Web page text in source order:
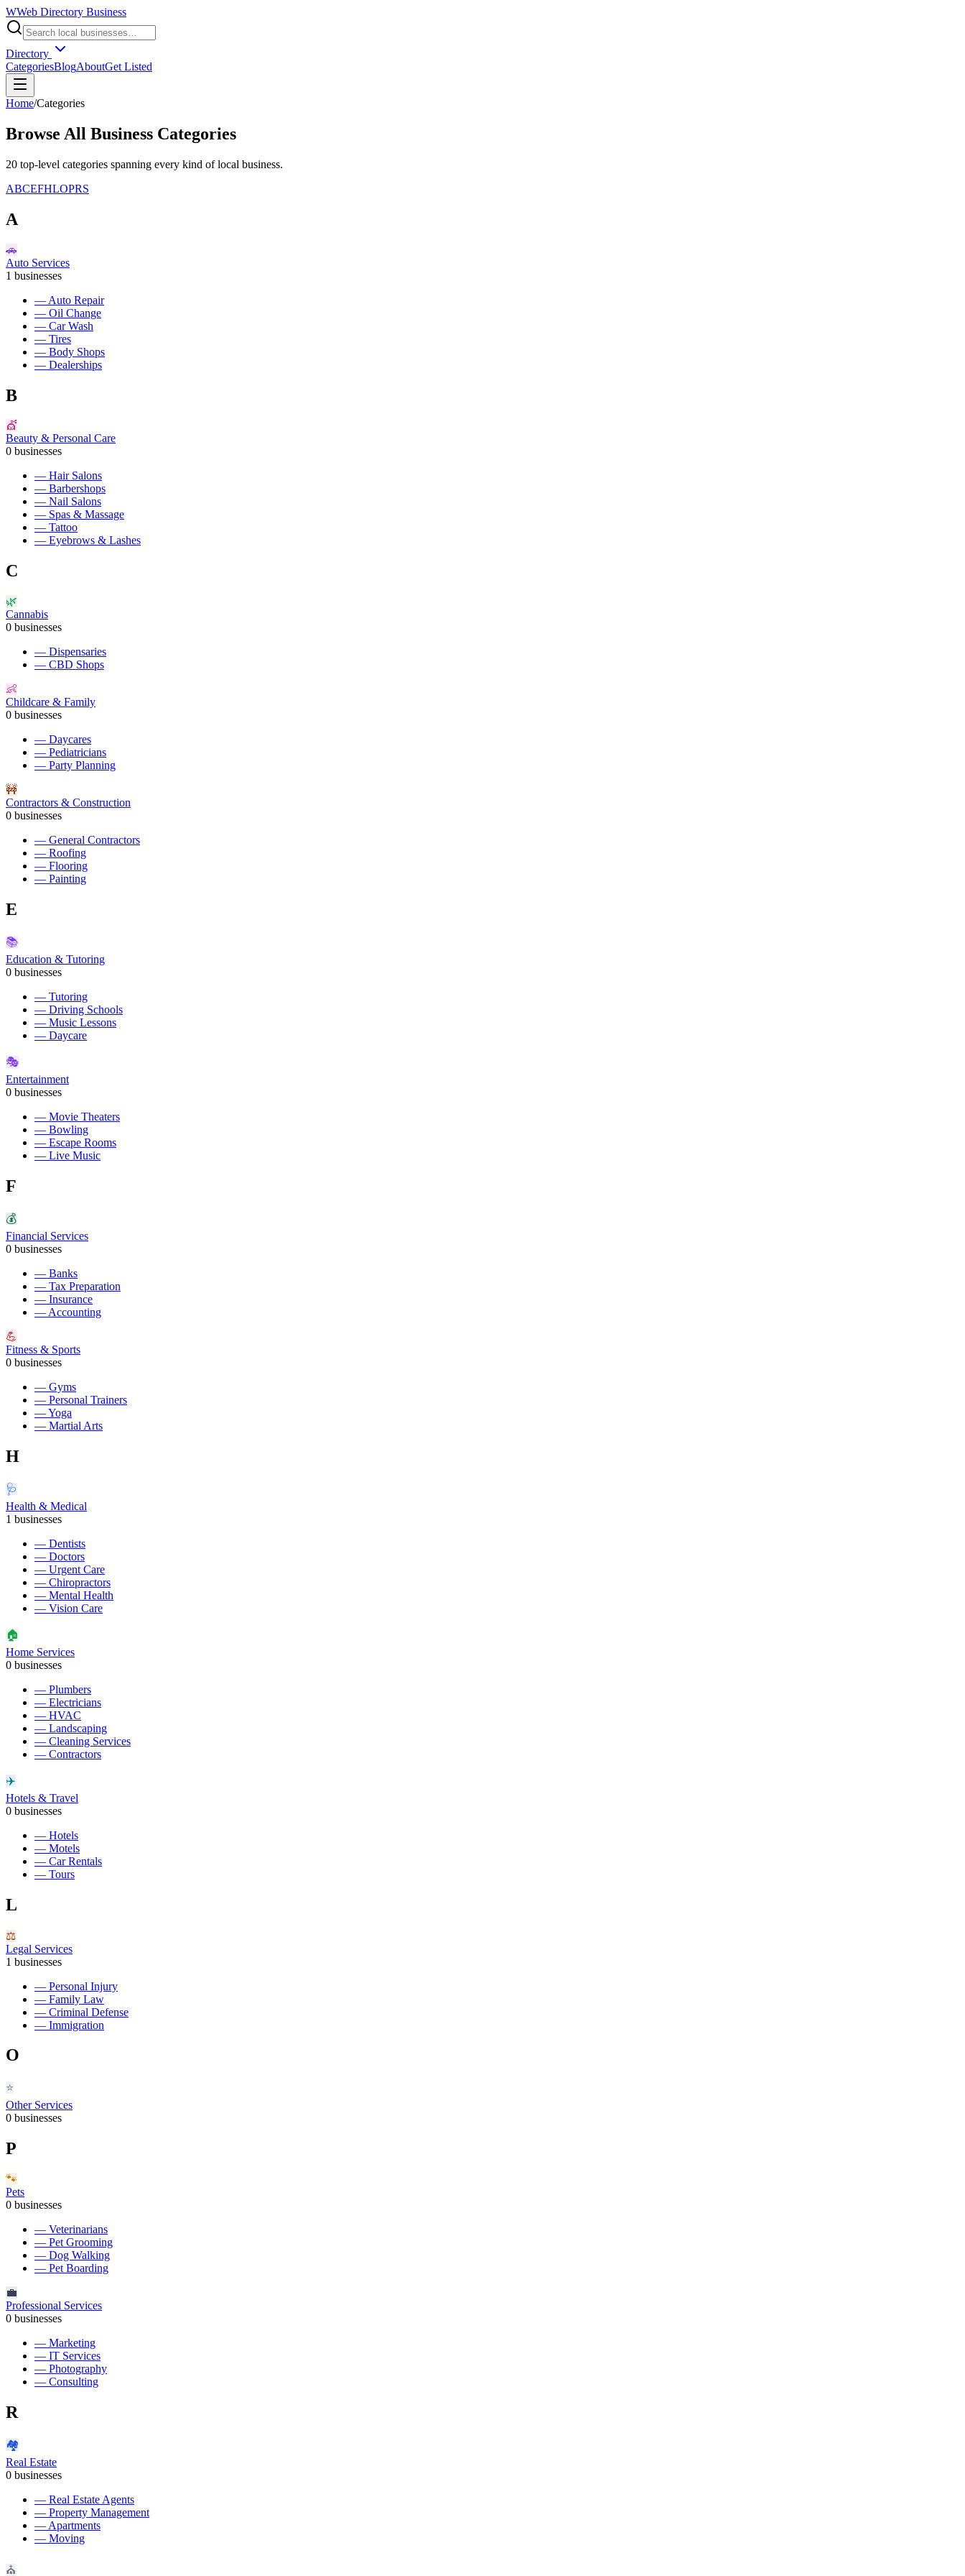
WWeb Directory Business
Directory
CategoriesBlogAboutGet Listed
Home/Categories
Browse All Business Categories
20 top-level categories spanning every kind of local business.
ABCEFHLOPRS
A
🚗
Auto Services
1 businesses
— Auto Repair
— Oil Change
— Car Wash
— Tires
— Body Shops
— Dealerships
B
💇
Beauty & Personal Care
0 businesses
— Hair Salons
— Barbershops
— Nail Salons
— Spas & Massage
— Tattoo
— Eyebrows & Lashes
C
🌿
Cannabis
0 businesses
— Dispensaries
— CBD Shops
👶
Childcare & Family
0 businesses
— Daycares
— Pediatricians
— Party Planning
🚧
Contractors & Construction
0 businesses
— General Contractors
— Roofing
— Flooring
— Painting
E
📚
Education & Tutoring
0 businesses
— Tutoring
— Driving Schools
— Music Lessons
— Daycare
🎭
Entertainment
0 businesses
— Movie Theaters
— Bowling
— Escape Rooms
— Live Music
F
💰
Financial Services
0 businesses
— Banks
— Tax Preparation
— Insurance
— Accounting
💪
Fitness & Sports
0 businesses
— Gyms
— Personal Trainers
—Yoga
— Martial Arts
H
🩺
Health & Medical
1 businesses
— Dentists
— Doctors
— Urgent Care
— Chiropractors
— Mental Health
— Vision Care
🏠
Home Services
0 businesses
— Plumbers
— Electricians
— HVAC
— Landscaping
— Cleaning Services
— Contractors
✈️
Hotels & Travel
0 businesses
— Hotels
— Motels
— Car Rentals
— Tours
L
⚖️
Legal Services
1 businesses
— Personal Injury
— Family Law
— Criminal Defense
— Immigration
O
⭐
Other Services
0 businesses
P
🐾
Pets
0 businesses
— Veterinarians
— Pet Grooming
— Dog Walking
— Pet Boarding
💼
Professional Services
0 businesses
— Marketing
— IT Services
— Photography
— Consulting
R
🏘️
Real Estate
0 businesses
— Real Estate Agents
— Property Management
— Apartments
— Moving
⛪